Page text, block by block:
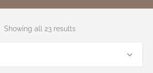
Showing all 23 results